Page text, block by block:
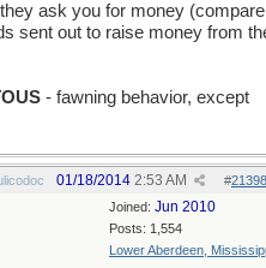
ask you for money (compare
sent out to raise money from
- fawning behavior, except
#
01/18/2014 2:53 AM
Joined: Jun 2010
Posts: 1,554
Lower Aberdeen,